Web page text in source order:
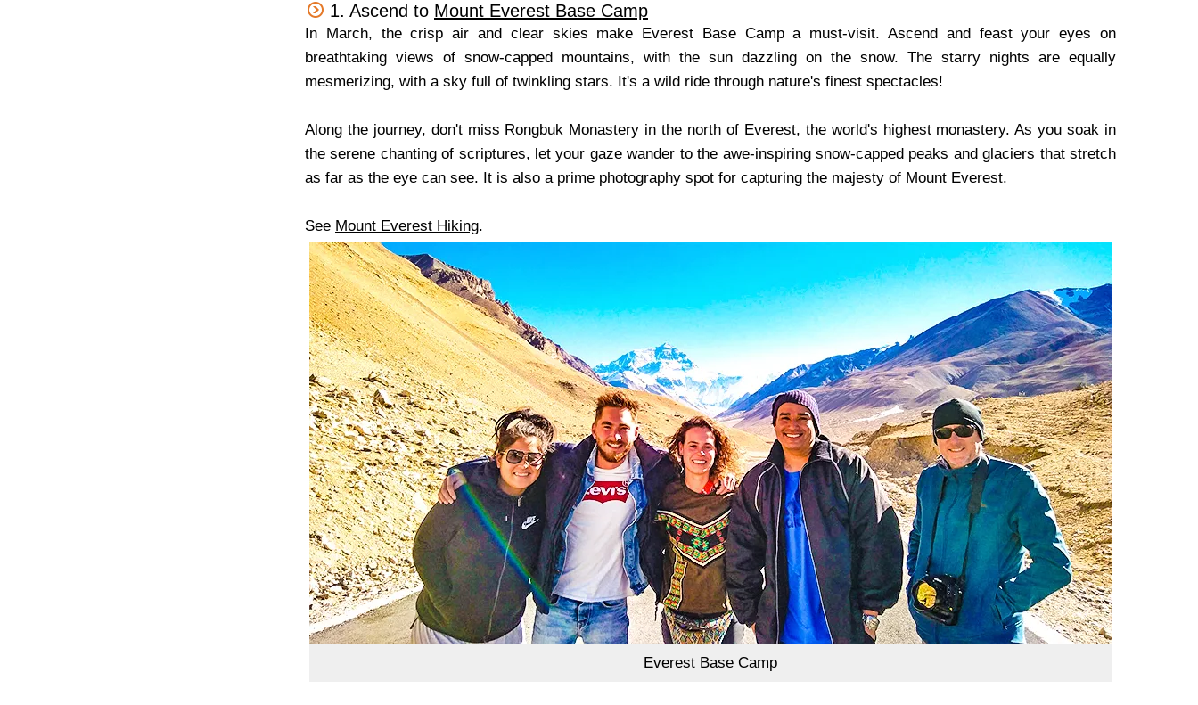
1. Ascend to Mount Everest Base Camp
In March, the crisp air and clear skies make Everest Base Camp a must-visit. Ascend and feast your eyes on
breathtaking views of snow-capped mountains, with the sun dazzling on the snow. The starry nights are equally
mesmerizing, with a sky full of twinkling stars. It's a wild ride through nature's finest spectacles!
Along the journey, don't miss Rongbuk Monastery in the north of Everest, the world's highest monastery. As you soak in
the serene chanting of scriptures, let your gaze wander to the awe-inspiring snow-capped peaks and glaciers that stretch
as far as the eye can see. It is also a prime photography spot for capturing the majesty of Mount Everest.
See Mount Everest Hiking.
Everest Base Camp